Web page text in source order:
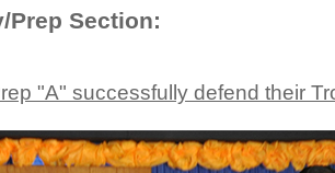
Prep Section:
"A" successfully defend their